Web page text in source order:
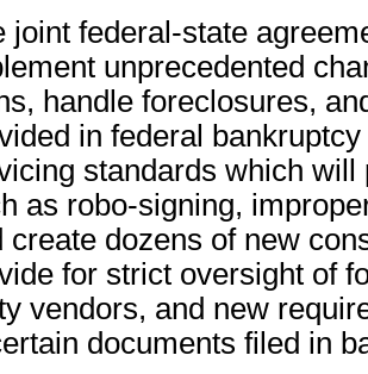
joint federal-state
unprecedented
handle foreclosures,
in federal
standards which
as robo-signing,
create dozens of new
for strict oversight of
vendors, and new
documents filed in